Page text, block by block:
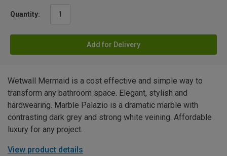
Quantity:
Add for Delivery
Wetwall Mermaid is a cost effective and simple way to
transform any bathroom space. Elegant, stylish and
hardwearing. Marble Palazio is a dramatic marble with
contrasting dark grey and strong white veining. Affordable
luxury for any project.
View product details